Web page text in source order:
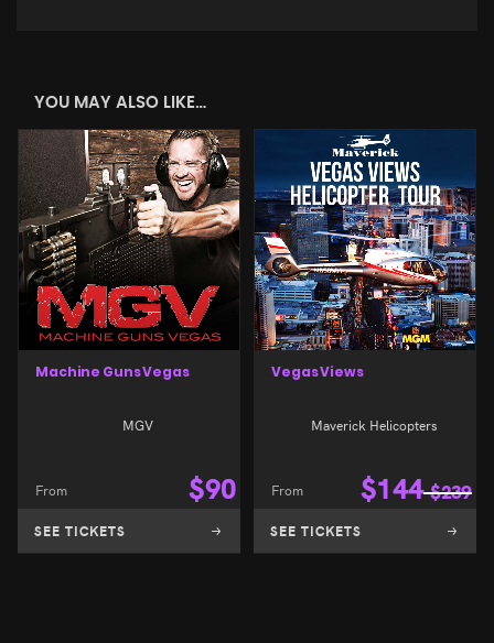
YOU MAY ALSO LIKE…
Machine Guns Vegas
MGV
From $90
SEE TICKETS
Vegas Views
Maverick Helicopters
From $144 $239
SEE TICKETS